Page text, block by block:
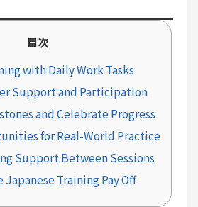
目次
with Daily Work Tasks
Support and Participation
and Celebrate Progress
for Real-World Practice
Support Between Sessions
Training Pay Off